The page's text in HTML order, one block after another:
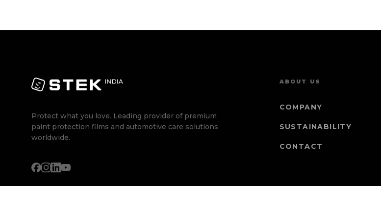
Protect what you love. Leading provider of premium
paint protection films and automotive care solutions
worldwide.
ABOUT US
COMPANY
SUSTAINABILITY
CONTACT